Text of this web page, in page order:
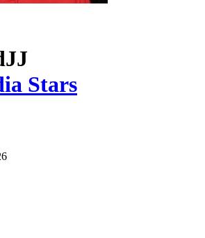
Stars